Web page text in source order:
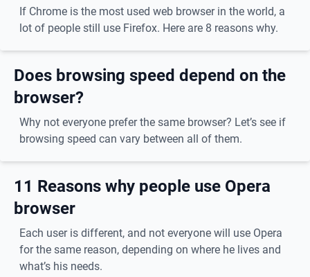
If Chrome is the most used web browser in the world, a
lot of people still use Firefox. Here are 8 reasons why.
Does browsing speed depend on the
browser?
Why not everyone prefer the same browser? Let’s see if
browsing speed can vary between all of them.
11 Reasons why people use Opera
browser
Each user is different, and not everyone will use Opera
for the same reason, depending on where he lives and
what’s his needs.